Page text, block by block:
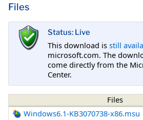
Files
Status: Live
This download is still
microsoft.com. The
come directly from the
Center.
Files
Windows6.1-KB3070738-x86.msu